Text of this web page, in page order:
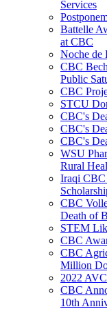
Services
Battelle
at CBC
Noche de
CBC
Public
CBC
STCU
CBC's
CBC's
CBC's
WSU
Rural
Iraqi CBC
CBC
Death of
STEM
CBC
CBC
Million
2022
CBC
10th